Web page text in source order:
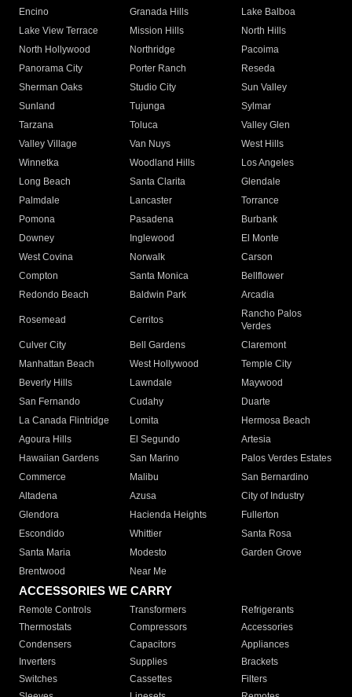
Encino
Granada Hills
Lake Balboa
Lake View Terrace
Mission Hills
North Hills
North Hollywood
Northridge
Pacoima
Panorama City
Porter Ranch
Reseda
Sherman Oaks
Studio City
Sun Valley
Sunland
Tujunga
Sylmar
Tarzana
Toluca
Valley Glen
Valley Village
Van Nuys
West Hills
Winnetka
Woodland Hills
Los Angeles
Long Beach
Santa Clarita
Glendale
Palmdale
Lancaster
Torrance
Pomona
Pasadena
Burbank
Downey
Inglewood
El Monte
West Covina
Norwalk
Carson
Compton
Santa Monica
Bellflower
Redondo Beach
Baldwin Park Arcadia
Rosemead Cerritos
Rancho Palos
Verdes
Culver City
Bell Gardens
Claremont
Manhattan Beach
West Hollywood
Temple City
Beverly Hills
Lawndale
Maywood
San Fernando
Cudahy
Duarte
La Canada Flintridge
Lomita
Hermosa Beach
Agoura Hills
El Segundo
Artesia
Hawaiian Gardens
San Marino
Palos Verdes Estates
Commerce
Malibu
San Bernardino
Altadena
Azusa
City of Industry
Glendora
Hacienda Heights
Fullerton
Escondido
Whittier
Santa Rosa
Santa Maria
Modesto
Garden Grove
Brentwood
Near Me
ACCESSORIES WE CARRY
Remote Controls Transformers
Refrigerants
Thermostats
Compressors
Accessories
Condensers
Capacitors
Appliances
Inverters
Supplies
Brackets
Switches
Cassettes
Filters